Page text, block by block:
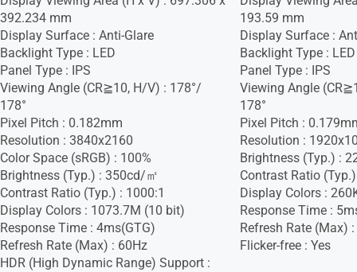
392.234 mm
Display Surface : Anti-Glare
Backlight Type : LED
Panel Type : IPS
Viewing Angle (CR≧10, H/V) : 178°/
178°
Pixel Pitch : 0.182mm
Resolution : 3840x2160
Color Space (sRGB) : 100%
Brightness (Typ.) : 350cd/㎡
Contrast Ratio (Typ.) : 1000:1
Display Colors : 1073.7M (10 bit)
Response Time : 4ms(GTG)
Refresh Rate (Max) : 60Hz
HDR (High Dynamic Range) Support :
193.59 mm
Display Surface :
Backlight Type : LED
Panel Type : IPS
Viewing Angle
178°
Pixel Pitch :
Resolution :
Brightness (Typ.) :
Contrast Ratio
Display Colors :
Response Time :
Refresh Rate (Max)
Flicker-free : Yes